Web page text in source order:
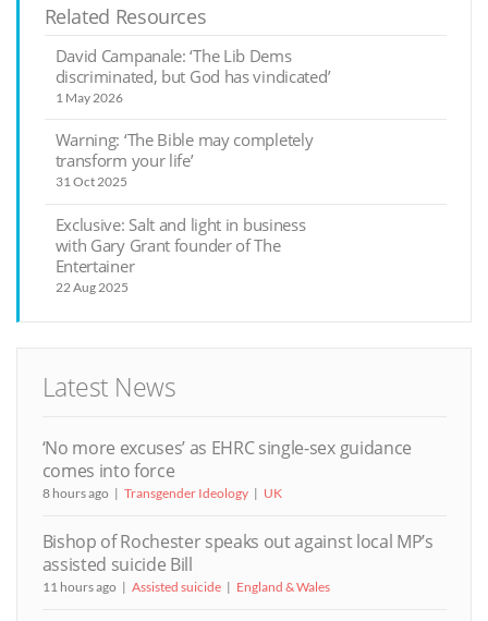
Related Resources
David Campanale: ‘The Lib Dems
discriminated, but God has vindicated’
1 May 2026
Warning: ‘The Bible may completely
transform your life’
31 Oct 2025
Exclusive: Salt and light in business
with Gary Grant founder of The
Entertainer
22 Aug 2025
Latest News
‘No more excuses’ as EHRC single-sex guidance
comes into force
8 hours ago Transgender Ideology UK
Bishop of Rochester speaks out against local MP’s
assisted suicide Bill
11 hours ago Assisted suicide England & Wales